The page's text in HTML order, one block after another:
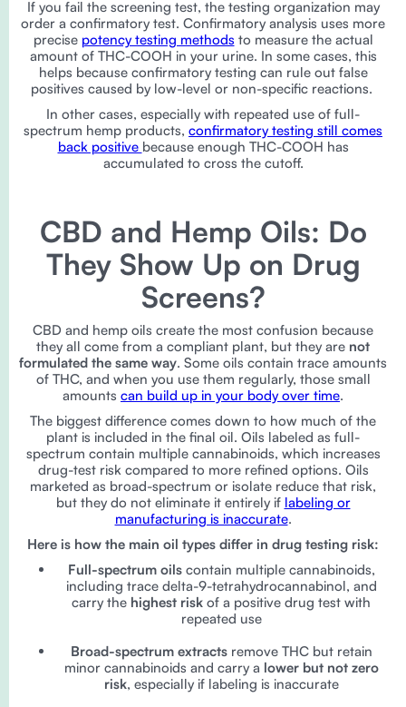
If you fail the screening test, the testing organization may
order a confirmatory test. Confirmatory analysis uses more
precise potency testing methods to measure the actual
amount of THC-COOH in your urine. In some cases, this
helps because confirmatory testing can rule out false
positives caused by low-level or non-specific reactions.
In other cases, especially with repeated use of full-
spectrum hemp products, confirmatory testing still comes
back positive because enough THC-COOH has
accumulated to cross the cutoff.
CBD and Hemp Oils: Do
They Show Up on Drug
Screens?
CBD and hemp oils create the most confusion because
they all come from a compliant plant, but they are not
formulated the same way. Some oils contain trace amounts
of THC, and when you use them regularly, those small
amounts can build up in your body over time.
The biggest difference comes down to how much of the
plant is included in the final oil. Oils labeled as full-
spectrum contain multiple cannabinoids, which increases
drug-test risk compared to more refined options. Oils
marketed as broad-spectrum or isolate reduce that risk,
but they do not eliminate it entirely if labeling or
manufacturing is inaccurate.
Here is how the main oil types differ in drug testing risk:
Full-spectrum oilscontain multiple cannabinoids,
including trace delta-9-tetrahydrocannabinol, and
carry the highest risk of a positive drug test with
repeated use
Broad-spectrum extractsremove THC but retain
minor cannabinoids and carry a lower but not zero
risk, especially if labeling is inaccurate